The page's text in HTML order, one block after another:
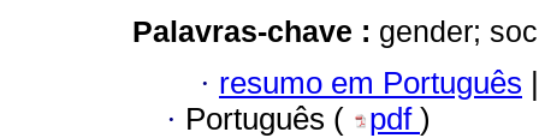
Palavras-chave : gender;
· resumo em Português |
· Português ( pdf )